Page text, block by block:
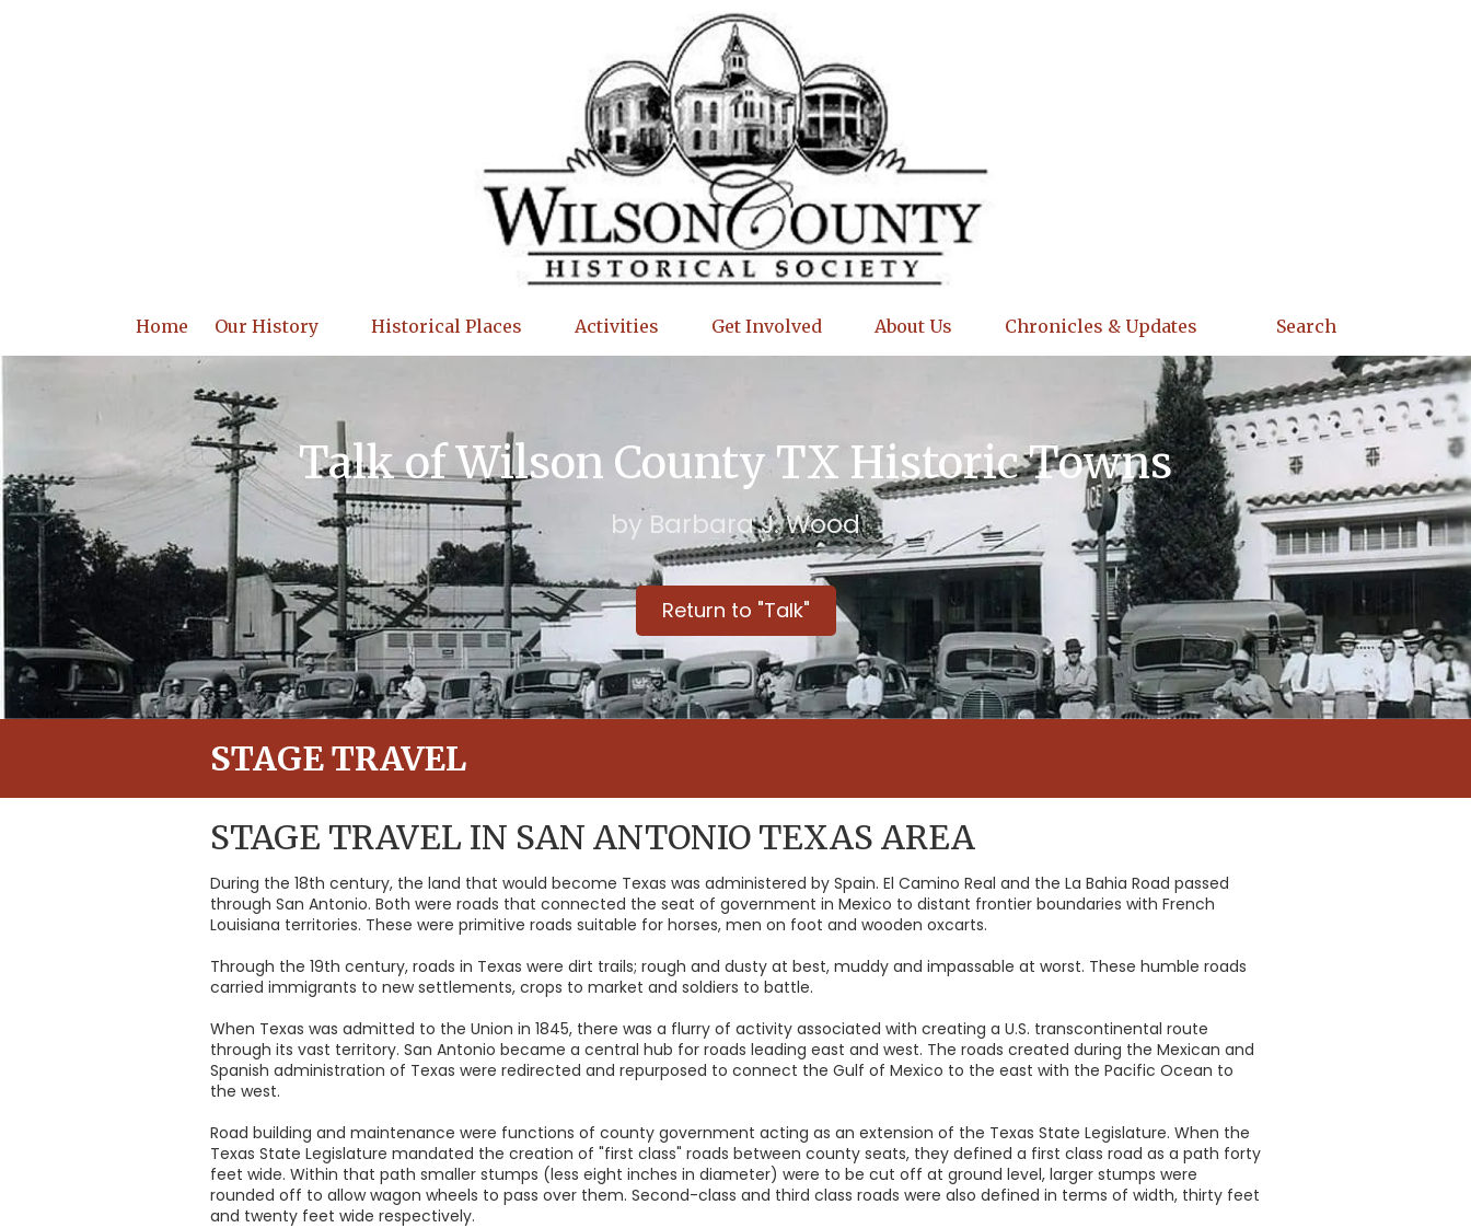
Home Our History Historical Places Activities Get Involved About Us Chronicles & Updates Search
Talk of Wilson County TX Historic Towns
by Barbara J. Wood
Return to "Talk"
STAGE TRAVEL
STAGE TRAVEL IN SAN ANTONIO TEXAS AREA
During the 18th century, the land that would become Texas was administered by Spain. El Camino Real and the La Bahia Road passed
through San Antonio. Both were roads that connected the seat of government in Mexico to distant frontier boundaries with French
Louisiana territories. These were primitive roads suitable for horses, men on foot and wooden oxcarts.
Through the 19th century, roads in Texas were dirt trails; rough and dusty at best, muddy and impassable at worst. These humble roads
carried immigrants to new settlements, crops to market and soldiers to battle.
When Texas was admitted to the Union in 1845, there was a flurry of activity associated with creating a U.S. transcontinental route
through its vast territory. San Antonio became a central hub for roads leading east and west. The roads created during the Mexican and
Spanish administration of Texas were redirected and repurposed to connect the Gulf of Mexico to the east with the Pacific Ocean to
the west.
Road building and maintenance were functions of county government acting as an extension of the Texas State Legislature. When the
Texas State Legislature mandated the creation of "first class" roads between county seats, they defined a first class road as a path forty
feet wide. Within that path smaller stumps (less eight inches in diameter) were to be cut off at ground level, larger stumps were
rounded off to allow wagon wheels to pass over them. Second-class and third class roads were also defined in terms of width, thirty feet
and twenty feet wide respectively.